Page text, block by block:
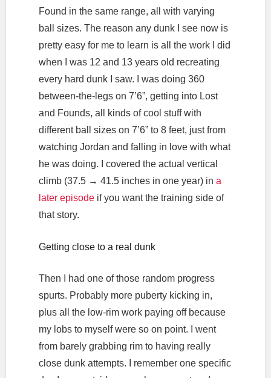
Found in the same range, all with varying
ball sizes. The reason any dunk I see now is
pretty easy for me to learn is all the work I did
when I was 12 and 13 years old recreating
every hard dunk I saw. I was doing 360
between-the-legs on 7’6”, getting into Lost
and Founds, all kinds of cool stuff with
different ball sizes on 7’6” to 8 feet, just from
watching Jordan and falling in love with what
he was doing. I covered the actual vertical
climb (37.5 → 41.5 inches in one year) in a
later episodeif you want the training side of
that story.
Getting close to a real dunk
Then I had one of those random progress
spurts. Probably more puberty kicking in,
plus all the low-rim work paying off because
my lobs to myself were so on point. I went
from barely grabbing rim to having really
close dunk attempts. I remember one specific